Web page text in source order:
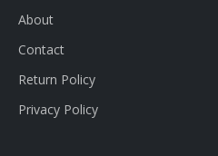
About
Contact
Return Policy
Privacy Policy